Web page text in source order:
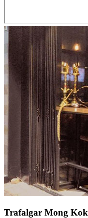
Trafalgar Mong Kok